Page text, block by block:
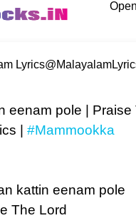
Lyrics
eenam pole | Praise
| #Mammookka
kattin eenam pole
The Lord